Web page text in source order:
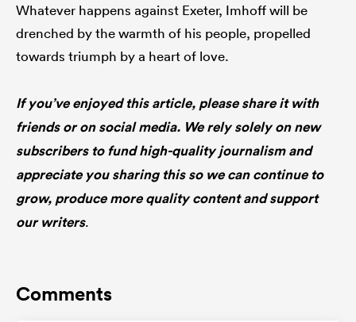
Whatever happens against Exeter, Imhoff will be
drenched by the warmth of his people, propelled
towards triumph by a heart of love.
If you’ve enjoyed this article, please share it with
friends or on social media. We rely solely on new
subscribers to fund high-quality journalism and
appreciate you sharing this so we can continue to
grow, produce more quality content and support
our writers.
Comments